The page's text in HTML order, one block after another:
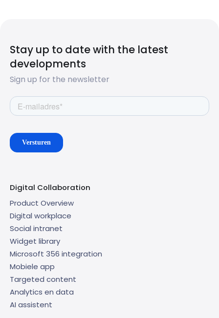
Stay up to date with the latest
developments
Sign up for the newsletter
Digital Collaboration
Product Overview
Digital workplace
Social intranet
Widget library
Microsoft 356 integration
Mobiele app
Targeted content
Analytics en data
AI assistent